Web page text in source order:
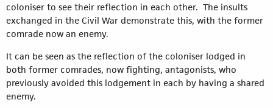
coloniser to see their reflection in each other. The insults
exchanged in the Civil War demonstrate this, with the former
comrade now an enemy.
It can be seen as the reflection of the coloniser lodged in
both former comrades, now fighting, antagonists, who
previously avoided this lodgement in each by having a shared
enemy.